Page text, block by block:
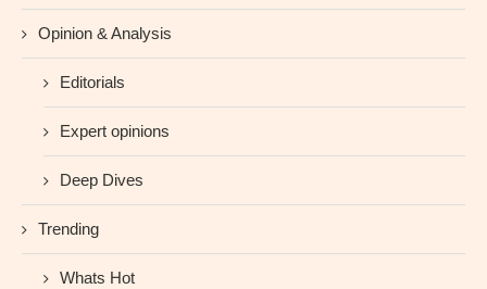
Opinion & Analysis
Editorials
Expert opinions
Deep Dives
Trending
Whats Hot